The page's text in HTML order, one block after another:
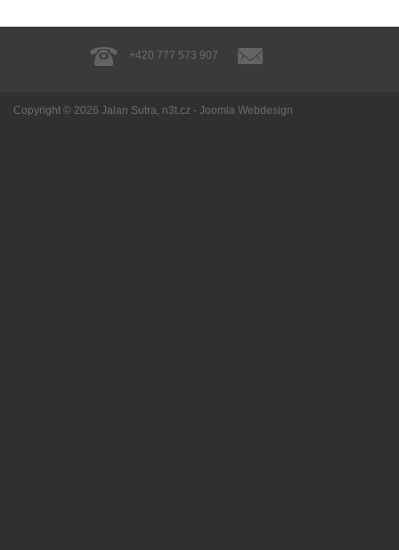
+420 777 573 907
Copyright © 2026 Jalan Sutra, n3t.cz - Joomla Webdesign